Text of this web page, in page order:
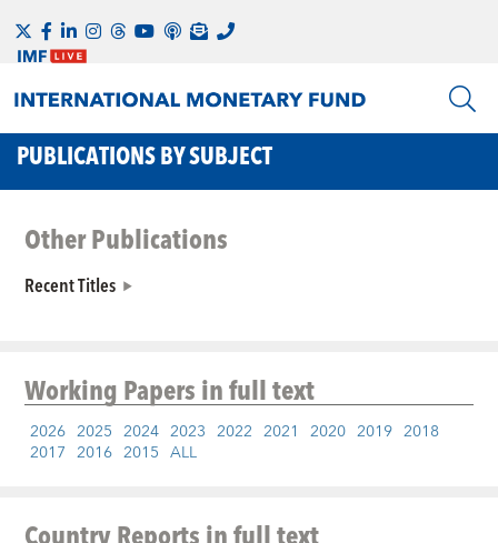
PUBLICATIONS BY SUBJECT
Other Publications
Recent Titles
Working Papersin full text
2026 2025 2024 2023 2022 2021 2020 2019 2018
2017 2016 2015 ALL
Country Reportsin full text